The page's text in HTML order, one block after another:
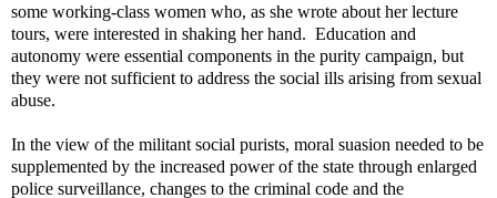
some working-class women who, as she wrote about her lecture
tours, were interested in shaking her hand. Education and
autonomy were essential components in the purity campaign, but
they were not sufficient to address the social ills arising from sexual
abuse.
In the view of the militant social purists, moral suasion needed to be
supplemented by the increased power of the state through enlarged
police surveillance, changes to the criminal code and the